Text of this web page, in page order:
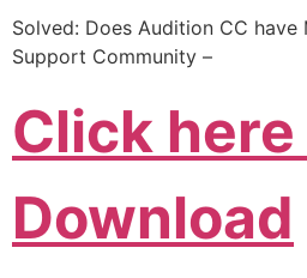
Solved: Does Audition CC
Support Community –
Click
Download